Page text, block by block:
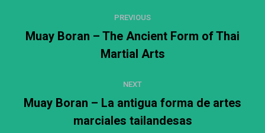
navigation
PREVIOUS
post:
Muay Boran – The Ancient Form of Thai
Martial Arts
NEXT
Next
post:
Muay Boran – La antigua forma de artes
marciales tailandesas